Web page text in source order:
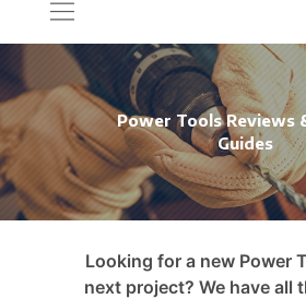
Power Tools Reviews
Guides
Looking for a new Power
next project? We have all